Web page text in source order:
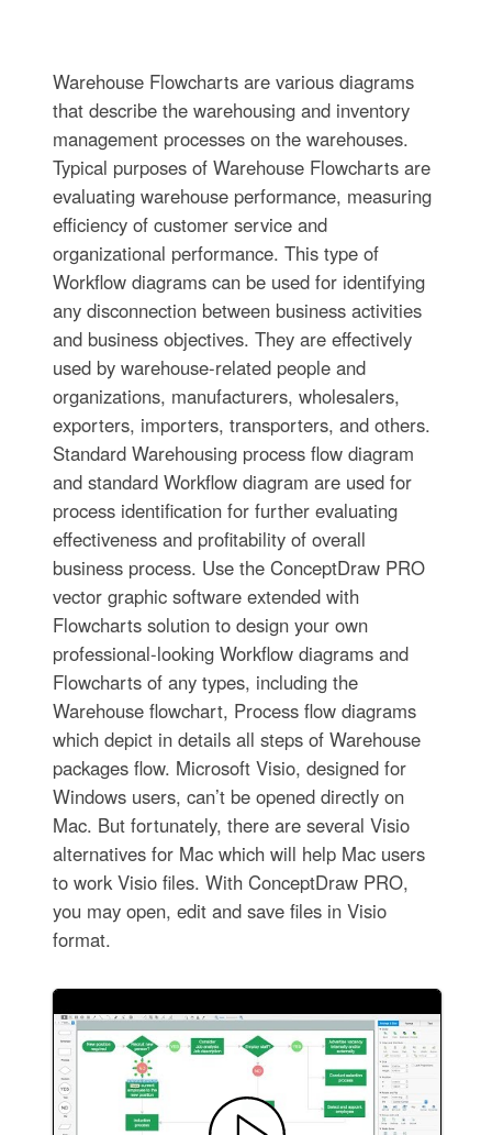
Warehouse Flowcharts are various diagrams
that describe the warehousing and inventory
management processes on the warehouses.
Typical purposes of Warehouse Flowcharts are
evaluating warehouse performance, measuring
efficiency of customer service and
organizational performance. This type of
Workflow diagrams can be used for identifying
any disconnection between business activities
and business objectives. They are effectively
used by warehouse-related people and
organizations, manufacturers, wholesalers,
exporters, importers, transporters, and others.
Standard Warehousing process flow diagram
and standard Workflow diagram are used for
process identification for further evaluating
effectiveness and profitability of overall
business process. Use the ConceptDraw PRO
vector graphic software extended with
Flowcharts solution to design your own
professional-looking Workflow diagrams and
Flowcharts of any types, including the
Warehouse flowchart, Process flow diagrams
which depict in details all steps of Warehouse
packages flow. Microsoft Visio, designed for
Windows users, can’t be opened directly on
Mac. But fortunately, there are several Visio
alternatives for Mac which will help Mac users
to work Visio files. With ConceptDraw PRO,
you may open, edit and save files in Visio
format.